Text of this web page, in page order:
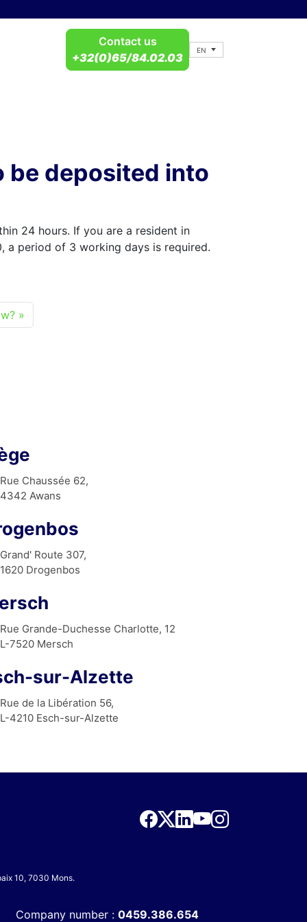
EN
Contact us
+32(0)65/84.02.03
be deposited into
24 hours. If you are a resident in
a period of 3 working days is required.
Rue Chaussée 62,
4342 Awans
Grand' Route 307,
1620 Drogenbos
Rue Grande-Duchesse Charlotte, 12
L-7520 Mersch
sur-Alzette
Rue de la Libération 56,
L-4210 Esch-sur-Alzette
10, 7030 Mons.
Company number : 0459.386.654